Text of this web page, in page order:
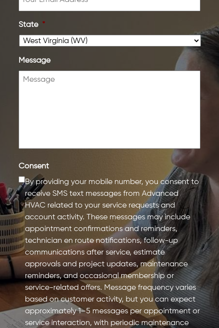
State *
Message
Consent
By providing your mobile number, you consent to
receive SMS text messages from Advanced
HVAC related to your service requests and
account activity. These messages may include
appointment confirmations and reminders,
technician en route notifications, follow-up
communications after service, estimate
approvals and project updates, maintenance
reminders, and occasional membership or
service-related offers. Message frequency varies
based on customer activity, but you can expect
approximately 1–5 messages per appointment or
service interaction, with periodic maintenance